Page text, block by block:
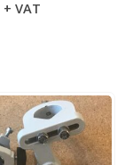
+ VAT